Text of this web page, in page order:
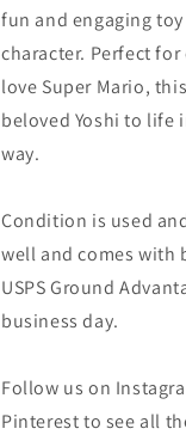
fun and engaging
character. Perfect
love Super Mario,
beloved Yoshi to life
way.
Condition is used
well and comes
USPS Ground
business day.
Follow us on
Pinterest to see all